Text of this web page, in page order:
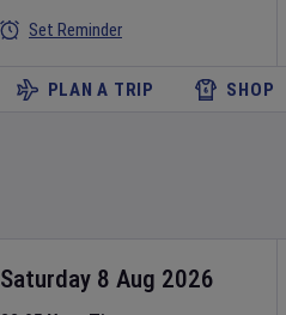
Set Reminder
PLAN A TRIP SHOP
Saturday 8 Aug 2026